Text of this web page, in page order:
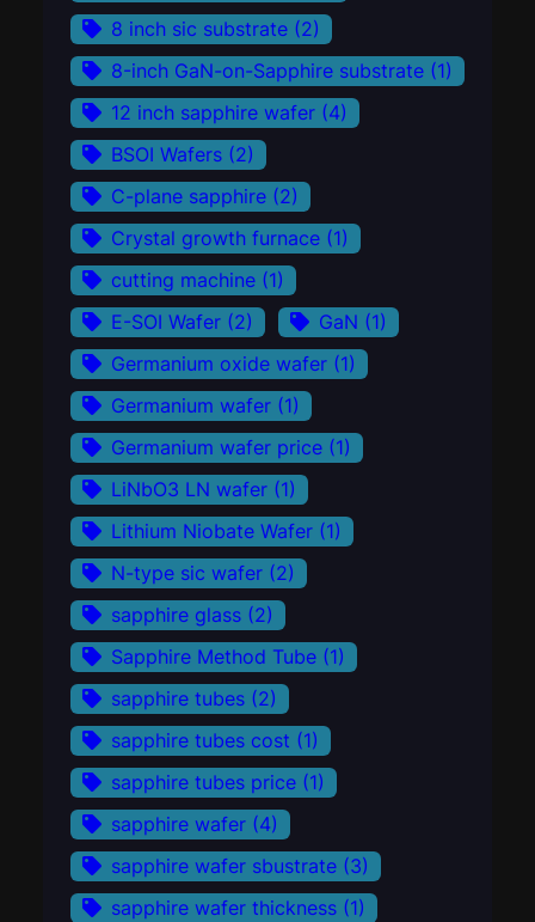
8 inch sic substrate (2)
8-inch GaN-on-Sapphire substrate (1)
12 inch sapphire wafer (4)
BSOI Wafers (2)
C-plane sapphire (2)
Crystal growth furnace (1)
cutting machine (1)
E-SOI Wafer (2) GaN (1)
Germanium oxide wafer (1)
Germanium wafer (1)
Germanium wafer price (1)
LiNbO3 LN wafer (1)
Lithium Niobate Wafer (1)
N-type sic wafer (2)
sapphire glass (2)
Sapphire Method Tube (1)
sapphire tubes (2)
sapphire tubes cost (1)
sapphire tubes price (1)
sapphire wafer (4)
sapphire wafer sbustrate (3)
sapphire wafer thickness (1)